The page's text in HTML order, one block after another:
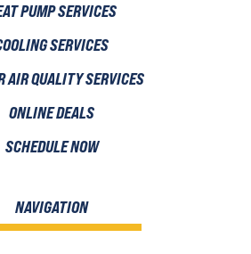
PUMP SERVICES
SERVICES
AIR QUALITY SERVICES
ONLINE DEALS
SCHEDULE NOW
NAVIGATION